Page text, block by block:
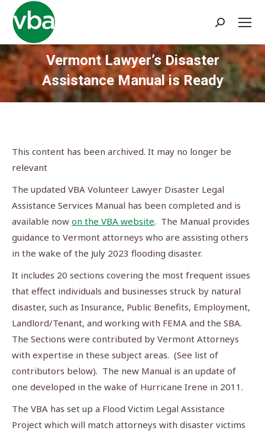
Search:
Vermont Lawyer’s Disaster
Assistance Manual is Ready
You are here:
This content has been archived. It may no longer be
relevant
The updated VBA Volunteer Lawyer Disaster Legal
Assistance Services Manual has been completed and is
available now on the VBA website. The Manual provides
guidance to Vermont attorneys who are assisting others
in the wake of the July 2023 flooding disaster.
It includes 20 sections covering the most frequent issues
that effect individuals and businesses struck by natural
disaster, such as Insurance, Public Benefits, Employment,
Landlord/Tenant, and working with FEMA and the SBA.
The Sections were contributed by Vermont Attorneys
with expertise in these subject areas. (See list of
contributors below). The new Manual is an update of
one developed in the wake of Hurricane Irene in 2011.
The VBA has set up a Flood Victim Legal Assistance
Project which will match attorneys with disaster victims